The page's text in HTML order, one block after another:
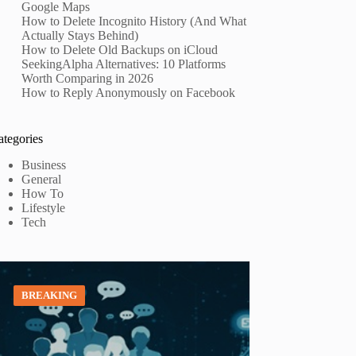
Google Maps
How to Delete Incognito History (And What
Actually Stays Behind)
How to Delete Old Backups on iCloud
SeekingAlpha Alternatives: 10 Platforms
Worth Comparing in 2026
How to Reply Anonymously on Facebook
Business
General
How To
Lifestyle
Tech
BREAKING